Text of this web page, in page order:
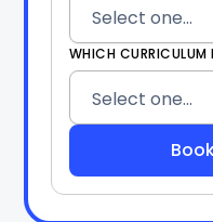
WHICH CURRICULUM